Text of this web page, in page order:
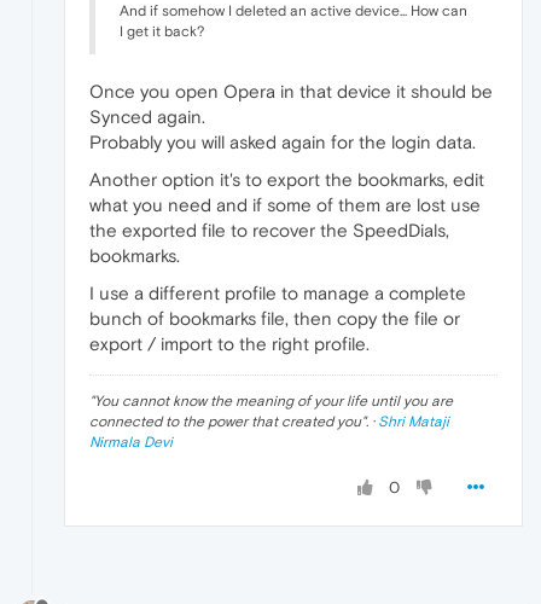
And if somehow I deleted an active device... How can
I get it back?
Once you open Opera in that device it should be
Synced again.
Probably you will asked again for the login data.
Another option it's to export the bookmarks, edit
what you need and if some of them are lost use
the exported file to recover the SpeedDials,
bookmarks.
I use a different profile to manage a complete
bunch of bookmarks file, then copy the file or
export / import to the right profile.
"You cannot know the meaning of your life until you are
connected to the power that created you". · Shri Mataji
Nirmala Devi
0